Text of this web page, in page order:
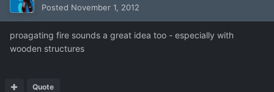
Posted November 1, 2012
proagating fire sounds a great idea too - especially with
wooden structures
Quote